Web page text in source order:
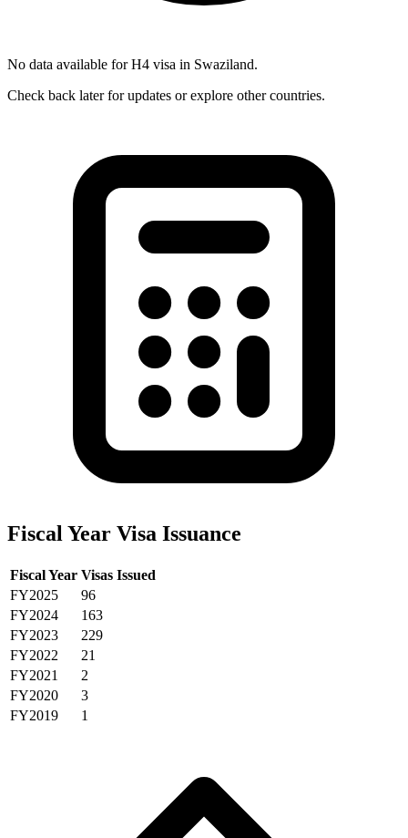
No data available forH4 visa in Swaziland.
Check back later for updates or explore other countries.
Fiscal Year Visa Issuance
Fiscal Year Visas Issued
FY2025
96
FY2024
163
FY2023
229
FY2022
21
FY2021
2
FY2020
3
FY2019
1